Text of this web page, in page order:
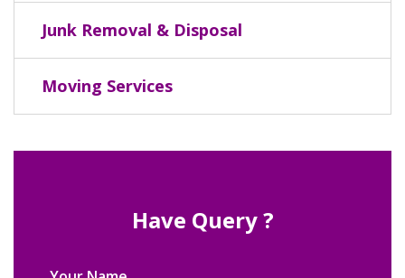
Junk Removal & Disposal
Moving Services
Have Query ?